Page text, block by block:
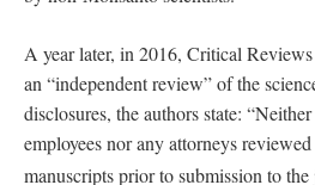
A year later, in 2016, Critical
an “independent review” of the
disclosures, the authors state:
employees nor any attorneys
manuscripts prior to submission to the